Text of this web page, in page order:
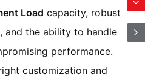
Load capacity, robust
and the ability to handle
performance.
customization and